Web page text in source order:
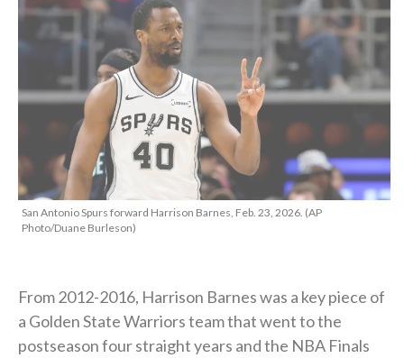
San Antonio Spurs forward Harrison Barnes, Feb. 23, 2026. (AP
Photo/Duane Burleson)
From 2012-2016, Harrison Barnes was a key piece of
a Golden State Warriors team that went to the
postseason four straight years and the NBA Finals